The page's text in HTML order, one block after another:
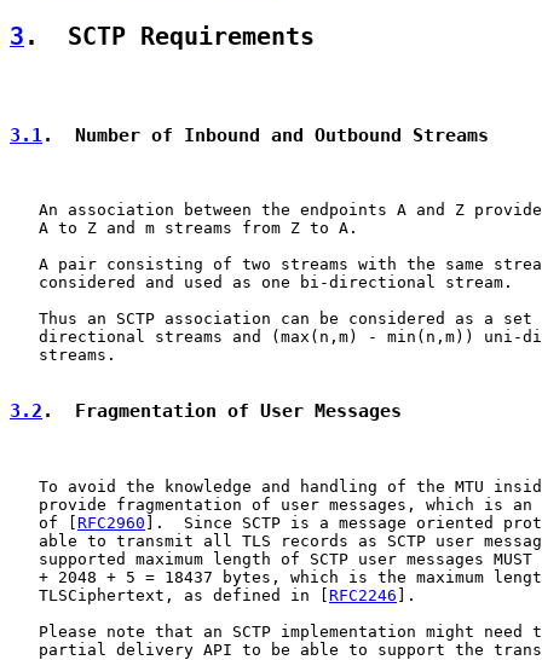
3 .  SCTP Requirements
3.1.  Number of Inbound and Outbound Streams
An association between the endpoints A and Z
   A to Z and m streams from Z to A.
A pair consisting of two streams with the same
   considered and used as one bi-directional stream.
Thus an SCTP association can be considered as a set
directional streams and (max(n,m) - min(n,m)) uni-
   streams.
3.2 .  Fragmentation of User Messages
To avoid the knowledge and handling of the MTU
provide fragmentation of user messages, which is an
   of [
RFC2960 ].  Since SCTP is a message oriented
able to transmit all TLS records as SCTP user
supported maximum length of SCTP user messages MUST
+ 2048 + 5 = 18437 bytes, which is the maximum
   TLSCiphertext, as defined in [
RFC2246 ].
Please note that an SCTP implementation might need
partial delivery API to be able to support the